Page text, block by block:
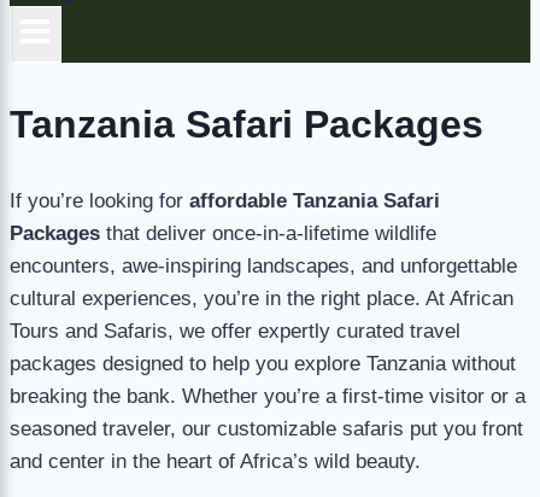
Tanzania Safari Packages
If you’re looking for affordable Tanzania Safari
Packages that deliver once-in-a-lifetime wildlife
encounters, awe-inspiring landscapes, and unforgettable
cultural experiences, you’re in the right place. At African
Tours and Safaris, we offer expertly curated travel
packages designed to help you explore Tanzania without
breaking the bank. Whether you’re a first-time visitor or a
seasoned traveler, our customizable safaris put you front
and center in the heart of Africa’s wild beauty.